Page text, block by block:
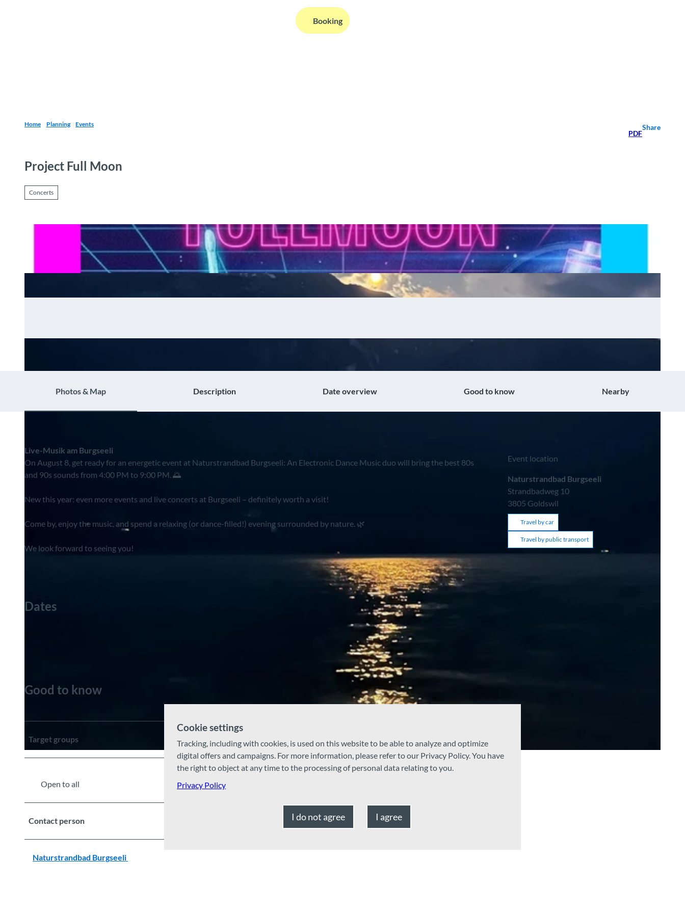
Search Booking
Home Planning Events
PDF
Share
Project Full Moon
Concerts
Photos & Map Description Date overview Good to know Nearby
Live-Musik am Burgseeli
On August 8, get ready for an energetic event at Naturstrandbad Burgseeli: An Electronic Dance Music duo will bring the best 80s
and 90s sounds from 4:00 PM to 9:00 PM. 🌅
New this year: even more events and live concerts at Burgseeli – definitely worth a visit!
Come by, enjoy the music, and spend a relaxing (or dance-filled!) evening surrounded by nature. 🌿
We look forward to seeing you!
Dates
Good to know
Target groups
Open to all
Contact person
Naturstrandbad Burgseeli
Event location
Naturstrandbad Burgseeli
Strandbadweg 10
3805 Goldswil
Travel by car
Travel by public transport
Cookie settings
Tracking, including with cookies, is used on this website to be able to analyze and optimize
digital offers and campaigns. For more information, please refer to our Privacy Policy. You have
the right to object at any time to the processing of personal data relating to you.
Privacy Policy
I do not agree I agree